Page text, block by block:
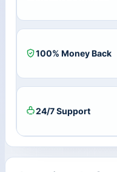
100% Money Back
24/7 Support